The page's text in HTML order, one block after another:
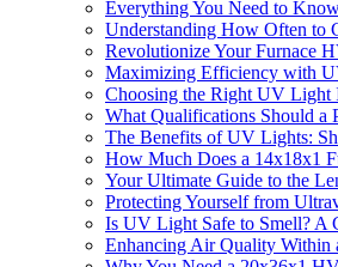
Everything You Need to
Understanding How Often to
Revolutionize Your Furnace
Maximizing Efficiency with
Choosing the Right UV Light
What Qualifications Should a
The Benefits of UV Lights:
How Much Does a 14x18x1
Your Ultimate Guide to the
Protecting Yourself from
Is UV Light Safe to Smell? A
Enhancing Air Quality Within